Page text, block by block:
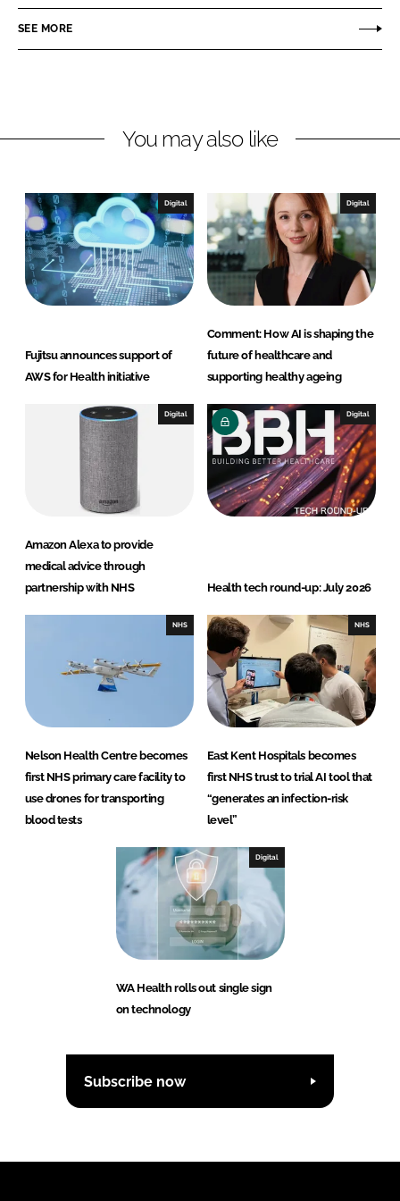
n
k
n
n
e
o
k
SEE MORE
You may also like
Digital
Fujitsu announces support of
AWS for Health initiative
Digital
Comment: How AI is shaping the
future of healthcare and
supporting healthy ageing
Digital
Amazon Alexa to provide
medical advice through
partnership with NHS
Digital
Health tech round-up: July 2026
NHS
Nelson Health Centre becomes
first NHS primary care facility to
use drones for transporting
blood tests
NHS
East Kent Hospitals becomes
first NHS trust to trial AI tool that
“generates an infection-risk
level”
Digital
WA Health rolls out single sign
on technology
Subscribe now